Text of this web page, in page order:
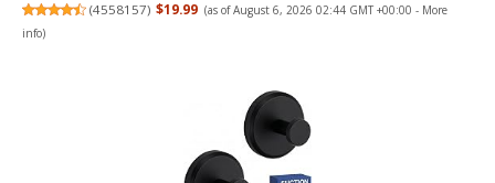
(4558157) $19.99 (as of August 6, 2026 02:44 GMT +00:00 - More
info)